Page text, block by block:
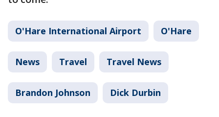
O'Hare International Airport O'Hare
News Travel Travel News
Brandon Johnson Dick Durbin